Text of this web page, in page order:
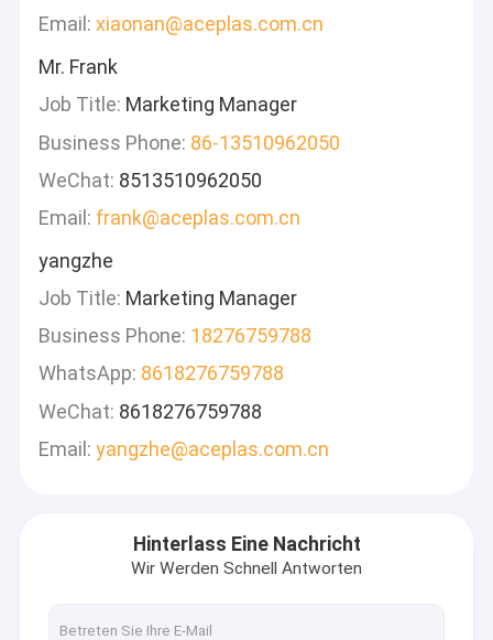
Email: xiaonan@aceplas.com.cn
Mr. Frank
Job Title: Marketing Manager
Business Phone: 86-13510962050
WeChat: 8513510962050
Email: frank@aceplas.com.cn
yangzhe
Job Title: Marketing Manager
Business Phone: 18276759788
WhatsApp: 8618276759788
WeChat: 8618276759788
Email: yangzhe@aceplas.com.cn
Hinterlass Eine Nachricht
Wir Werden Schnell Antworten